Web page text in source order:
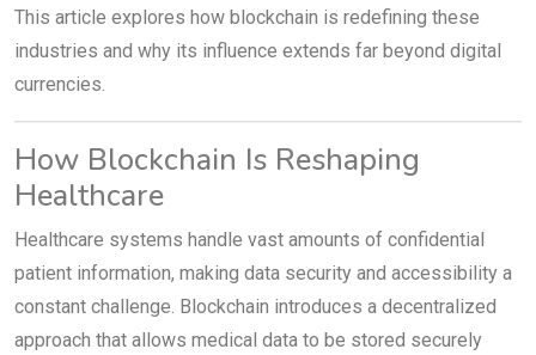
This article explores how blockchain is redefining these
industries and why its influence extends far beyond digital
currencies.
How Blockchain Is Reshaping
Healthcare
Healthcare systems handle vast amounts of confidential
patient information, making data security and accessibility a
constant challenge. Blockchain introduces a decentralized
approach that allows medical data to be stored securely